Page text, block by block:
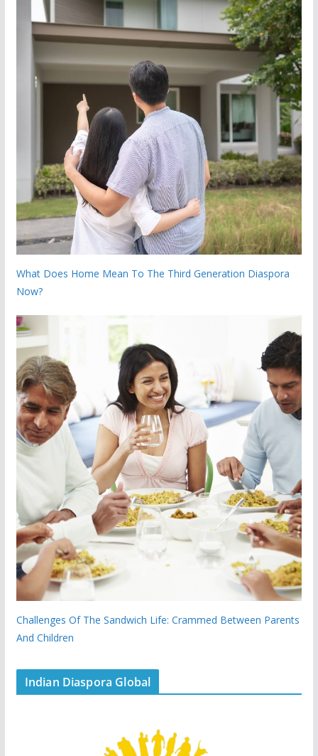
What Does Home Mean To The Third Generation Diaspora
Now?
Challenges Of The Sandwich Life: Crammed Between Parents
And Children
Indian Diaspora Global